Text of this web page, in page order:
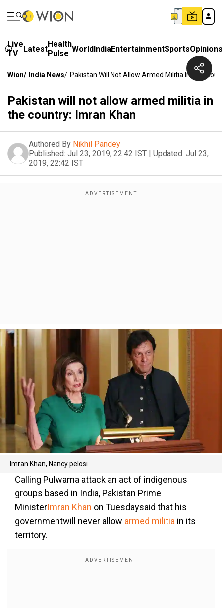
Live
TV
LatestHealth
Pulse WorldIndiaEntertainmentSportsOpinions
Wion/ India News/ Pakistan Will Not Allow Armed Militia In The
Pakistan will not allow armed militia in
the country: Imran Khan
Authored By Nikhil Pandey
Published: Jul 23, 2019, 22:42 IST | Updated: Jul 23,
2019, 22:42 IST
Imran Khan, Nancy pelosi
Calling Pulwama attack an act of indigenous
groups based in India, Pakistan Prime
MinisterImran Khan on Tuesdaysaid that his
governmentwill never allow armed militia in its
territory.